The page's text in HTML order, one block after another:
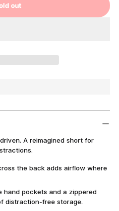
out
A reimagined short for
the back adds airflow where
hand pockets and a zippered
distraction-free storage.